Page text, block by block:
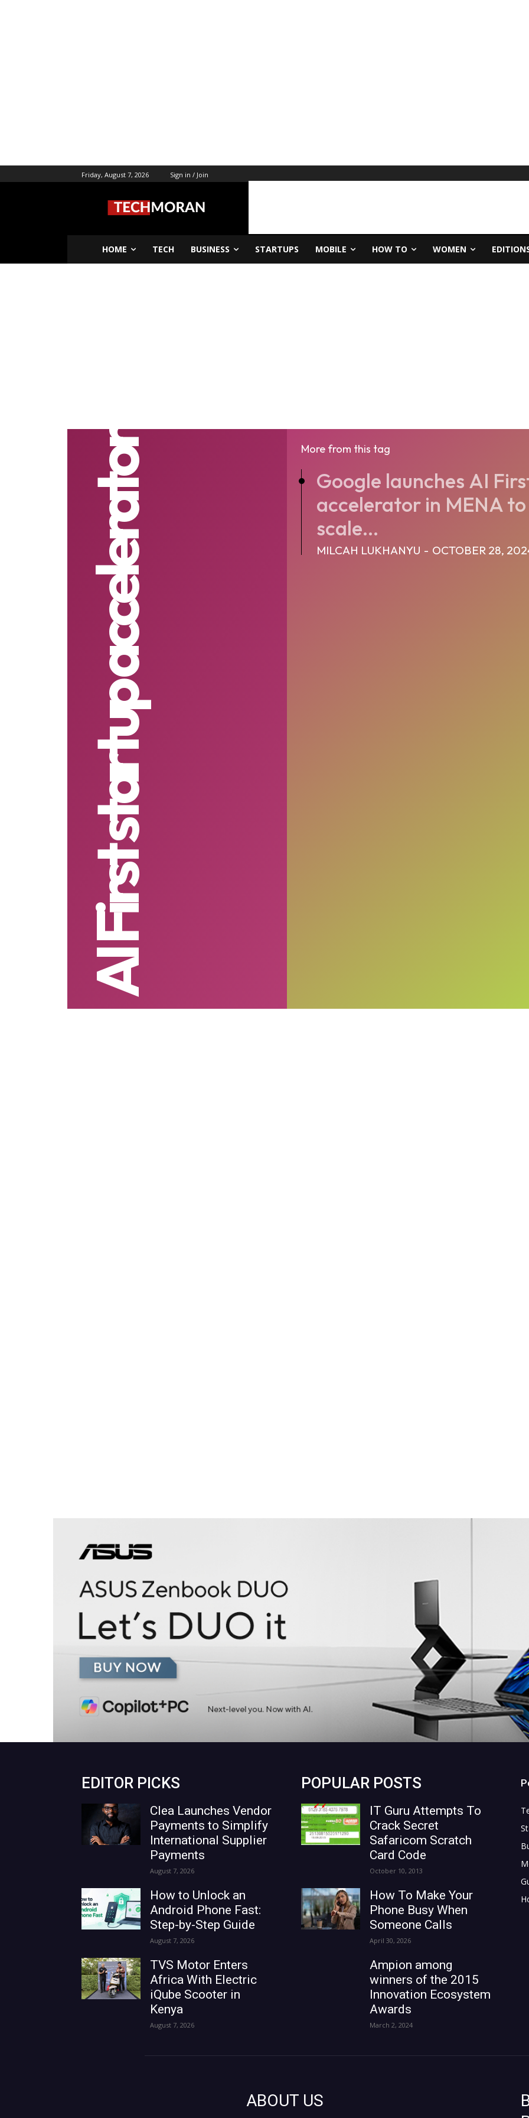
Friday, August 7, 2026 Sign in / Join
HOME TECH BUSINESS STARTUPS MOBILE HOW TO WOMEN
AI First startup accelerator More from this tag
Google launches AI
accelerator in MENA
scale...
MILCAH LUKHANYU - OCTOBER 28,
EDITOR PICKS
Clea Launches Vendor
Payments to Simplify
International Supplier
Payments
August 7, 2026
How to Unlock an
Android Phone Fast:
Step-by-Step Guide
August 7, 2026
TVS Motor Enters
Africa With Electric
iQube Scooter in
Kenya
August 7, 2026
POPULAR POSTS
IT Guru Attempts To
Crack Secret
Safaricom Scratch
Card Code
October 10, 2013
How To Make Your
Phone Busy When
Someone Calls
April 30, 2026
Ampion among
winners of the 2015
Innovation Ecosystem
Awards
March 2, 2024
ABOUT US